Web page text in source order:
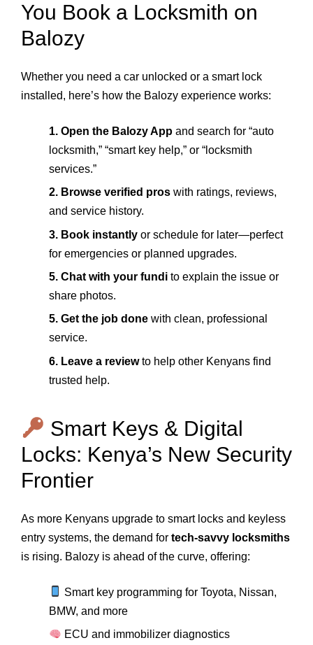
You Book a Locksmith on
Balozy
Whether you need a car unlocked or a smart lock
installed, here’s how the Balozy experience works:
1. Open the Balozy App and search for “auto
locksmith,” “smart key help,” or “locksmith
services.”
2. Browse verified pros with ratings, reviews,
and service history.
3. Book instantly or schedule for later—perfect
for emergencies or planned upgrades.
5. Chat with your fundi to explain the issue or
share photos.
5. Get the job done with clean, professional
service.
6. Leave a reviewto help other Kenyans find
trusted help.
Smart Keys & Digital
Locks: Kenya’s New Security
Frontier
As more Kenyans upgrade to smart locks and keyless
entry systems, the demand for tech-savvy locksmiths
is rising. Balozy is ahead of the curve, offering:
Smart key programming for Toyota, Nissan,
BMW, and more
ECU and immobilizer diagnostics